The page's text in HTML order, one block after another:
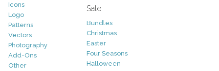
Icons
Logo
Patterns
Vectors
Photography
Add-Ons
Other
Sale
Bundles
Christmas
Easter
Four Seasons
Halloween